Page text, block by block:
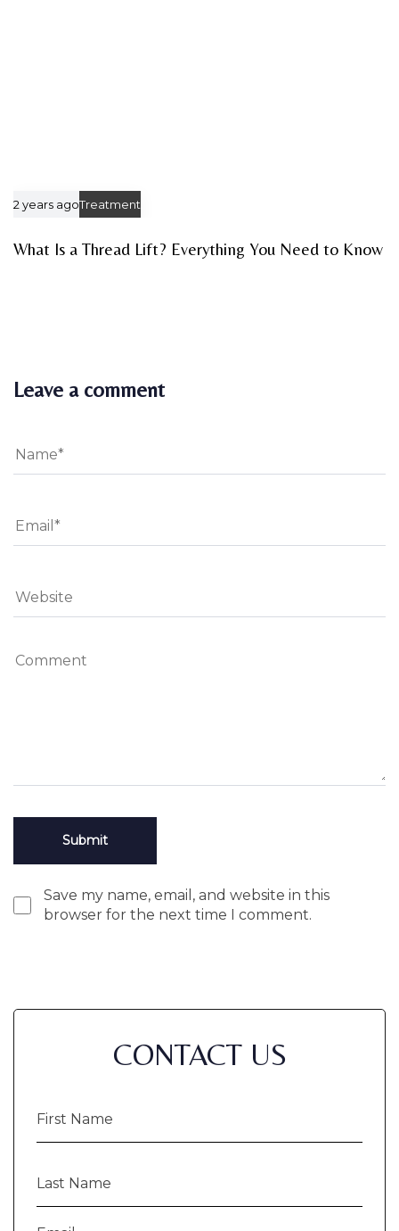
2 years agoTreatment
What Is a Thread Lift? Everything You Need to Know
Leave a comment
Save my name, email, and website in this
browser for the next time I comment.
CONTACT US
Name(Required)
Name(Required)